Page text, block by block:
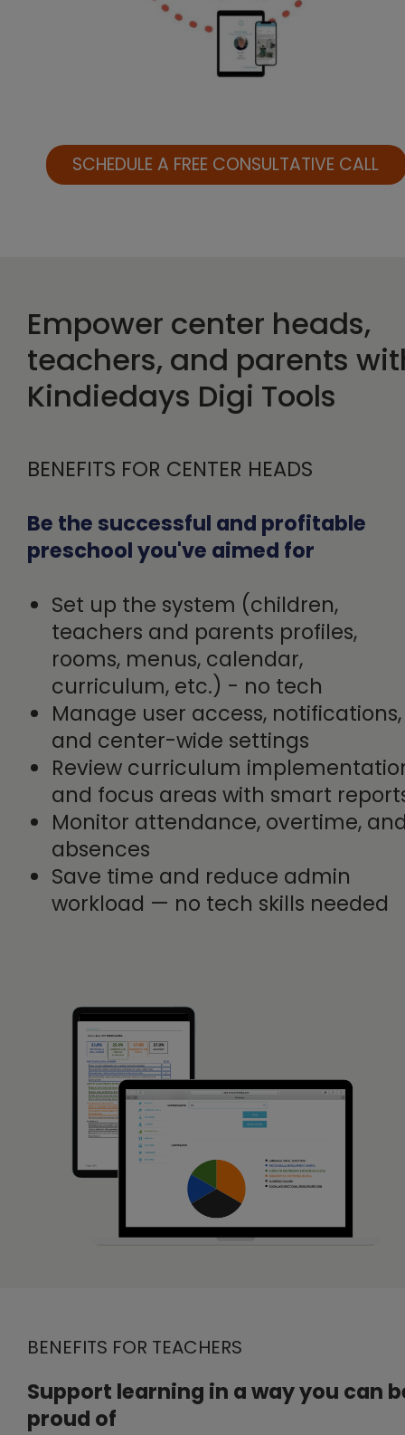
SCHEDULE A FREE CONSULTATIVE CALL
Empower center heads,
teachers, and parents
Kindiedays Digi Tools
BENEFITS FOR CENTER HEADS
Be the successful and profitable
preschool you've aimed for
Set up the system (children,
teachers and parents profiles,
rooms, menus, calendar,
curriculum, etc.) - no tech
Manage user access, notifications,
and center-wide settings
Review curriculum
and focus areas with smart
Monitor attendance, overtime,
absences
Save time and reduce admin
workload — no tech skills needed
BENEFITS FOR TEACHERS
Support learning in a way you can
proud of